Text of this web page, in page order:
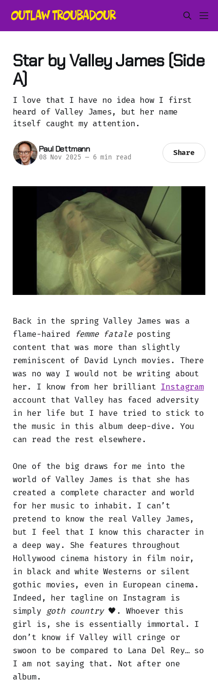
Star by Valley James (Side
A)
I love that I have no idea how I first
heard of Valley James, but her name
itself caught my attention.
Paul Dettmann
08 Nov 2025 —6 min read
Share
Back in the spring Valley James was a
flame-haired
femme fataleposting
content that was more than slightly
reminiscent of David Lynch movies. There
was no way I would not be writing about
her. I know from her brilliant Instagram
account that Valley has faced adversity
in her life but I have tried to stick to
the music in this album deep-dive. You
can read the rest elsewhere.
One of the big draws for me into the
world of Valley James is that she has
created a complete character and world
for her music to inhabit. I can’t
pretend to know the real Valley James,
but I feel that I know this character in
a deep way. She features throughout
Hollywood cinema history in film noir,
in black and white Westerns or silent
gothic movies, even in European cinema.
Indeed, her tagline on Instagram is
simply
goth country🖤. Whoever this
girl is, she is essentially immortal. I
don’t know if Valley will cringe or
swoon to be compared to Lana Del Rey… so
I am not saying that. Not after one
album.